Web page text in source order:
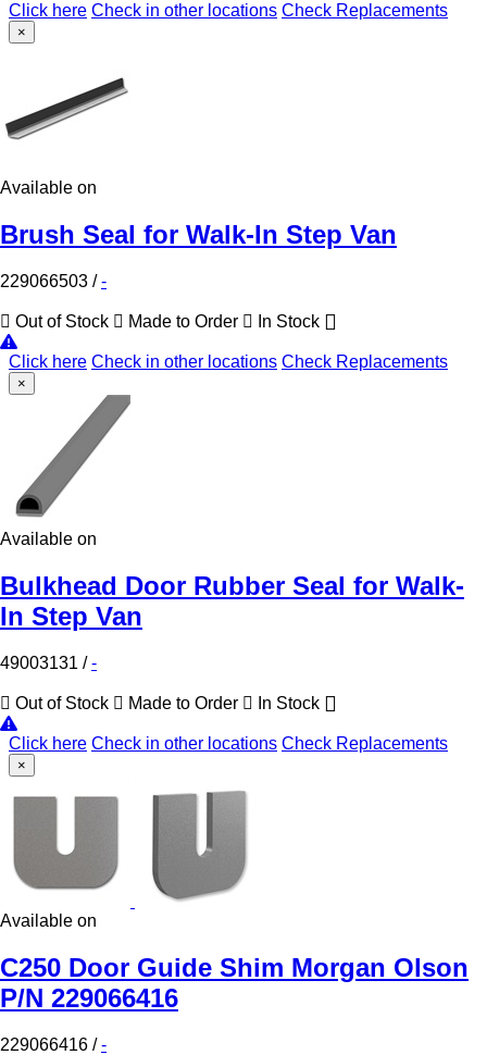
Click here Check in other locations Check Replacements
×
Available on
Brush Seal for Walk-In Step Van
229066503 /-
Out of Stock Made to Order In Stock
Click here Check in other locations Check Replacements
×
Available on
Bulkhead Door Rubber Seal for Walk-
In Step Van
49003131 /-
Out of Stock Made to Order In Stock
Click here Check in other locations Check Replacements
×
Available on
C250 Door Guide Shim Morgan Olson
P/N 229066416
229066416 /-